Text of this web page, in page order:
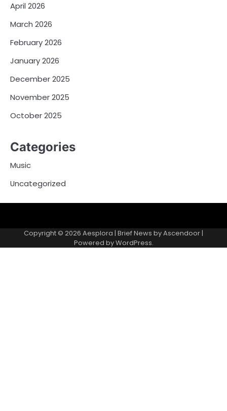
April 2026
March 2026
February 2026
January 2026
December 2025
November 2025
October 2025
Categories
Music
Uncategorized
Copyright © 2026 Aesplora | Brief News byAscendoor|
Powered byWordPress.